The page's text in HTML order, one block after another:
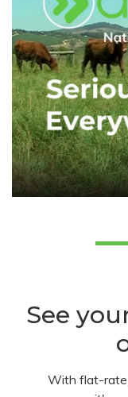
See
With flat-rate